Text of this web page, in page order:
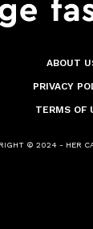
ABOUT
PRIVACY
TERMS OF
© 2024 - HER